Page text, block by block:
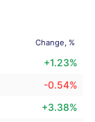
Change, %
+1.23%
-0.54%
+3.38%